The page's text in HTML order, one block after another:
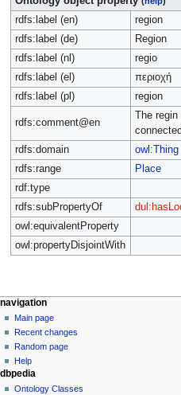
rdfs:label (en)
region
rdfs:label (de)
Region
rdfs:label (nl)
regio
rdfs:label (el)
περιοχή
rdfs:label (pl)
region
rdfs:comment@en
The
rdfs:domain
owl:Thing
rdfs:range
Place
rdf:type
rdfs:subPropertyOf
owl:equivalentProperty
owl:propertyDisjointWith
navigation
Main page
Recent changes
Random page
Help
dbpedia
Ontology Classes